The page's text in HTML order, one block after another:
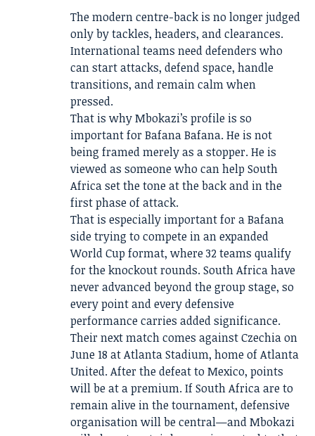
The modern centre-back is no longer judged
only by tackles, headers, and clearances.
International teams need defenders who
can start attacks, defend space, handle
transitions, and remain calm when
pressed.
That is why Mbokazi’s profile is so
important for Bafana Bafana. He is not
being framed merely as a stopper. He is
viewed as someone who can help South
Africa set the tone at the back and in the
first phase of attack.
That is especially important for a Bafana
side trying to compete in an expanded
World Cup format, where 32 teams qualify
for the knockout rounds. South Africa have
never advanced beyond the group stage, so
every point and every defensive
performance carries added significance.
Their next match comes against Czechia on
June 18 at Atlanta Stadium, home of Atlanta
United. After the defeat to Mexico, points
will be at a premium. If South Africa are to
remain alive in the tournament, defensive
organisation will be central—and Mbokazi